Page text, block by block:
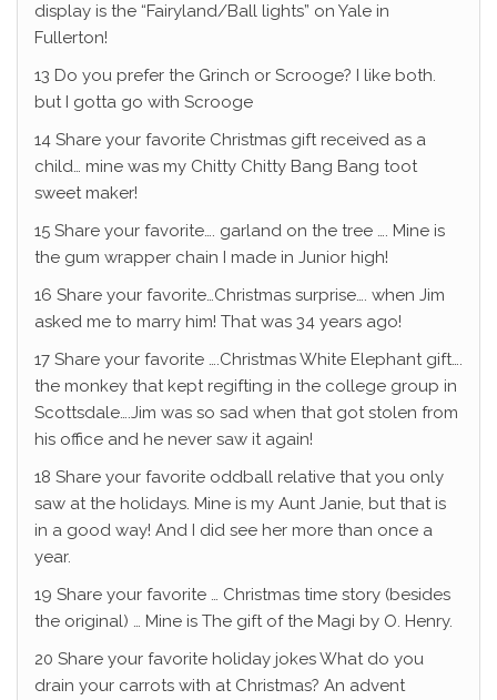
display is the “Fairyland/Ball lights” on Yale in
Fullerton!
13 Do you prefer the Grinch or Scrooge? I like both.
but I gotta go with Scrooge
14 Share your favorite Christmas gift received as a
child… mine was my Chitty Chitty Bang Bang toot
sweet maker!
15 Share your favorite…. garland on the tree …. Mine is
the gum wrapper chain I made in Junior high!
16 Share your favorite…Christmas surprise…. when Jim
asked me to marry him! That was 34 years ago!
17 Share your favorite ….Christmas White Elephant gift….
the monkey that kept regifting in the college group in
Scottsdale….Jim was so sad when that got stolen from
his office and he never saw it again!
18 Share your favorite oddball relative that you only
saw at the holidays. Mine is my Aunt Janie, but that is
in a good way! And I did see her more than once a
year.
19 Share your favorite … Christmas time story (besides
the original) … Mine is The gift of the Magi by O. Henry.
20 Share your favorite holiday jokes What do you
drain your carrots with at Christmas? An advent